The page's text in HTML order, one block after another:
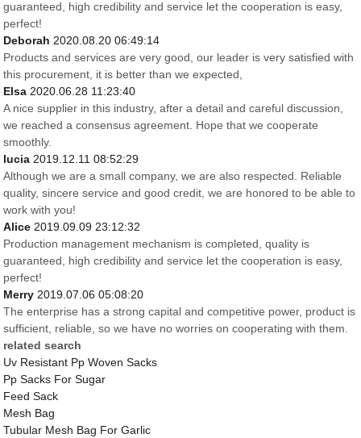
guaranteed, high credibility and service let the cooperation is easy,
perfect!
Deborah2020.08.20 06:49:14
Products and services are very good, our leader is very satisfied with
this procurement, it is better than we expected,
Elsa2020.06.28 11:23:40
A nice supplier in this industry, after a detail and careful discussion,
we reached a consensus agreement. Hope that we cooperate
smoothly.
lucia2019.12.11 08:52:29
Although we are a small company, we are also respected. Reliable
quality, sincere service and good credit, we are honored to be able to
work with you!
Alice2019.09.09 23:12:32
Production management mechanism is completed, quality is
guaranteed, high credibility and service let the cooperation is easy,
perfect!
Merry2019.07.06 05:08:20
The enterprise has a strong capital and competitive power, product is
sufficient, reliable, so we have no worries on cooperating with them.
related search
Uv Resistant Pp Woven Sacks
Pp Sacks For Sugar
Feed Sack
Mesh Bag
Tubular Mesh Bag For Garlic